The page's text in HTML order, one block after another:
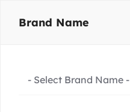
Brand Name
- Select Brand Name -